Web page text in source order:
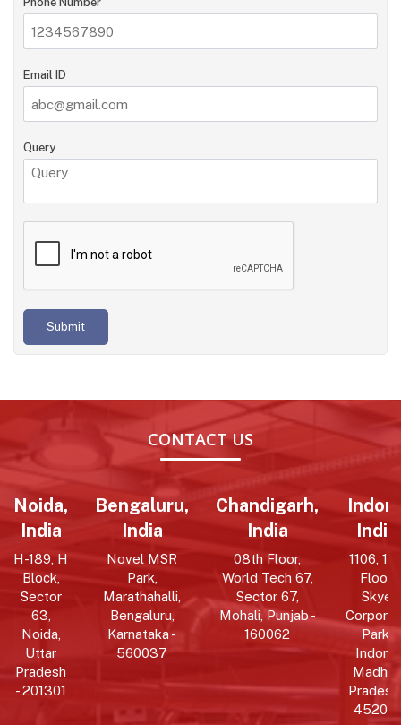
Email ID
Query
Submit
CONTACT US
Noida,
India
H-189, H
Block,
Sector
63,
Noida,
Uttar
Pradesh
- 201301
Bengaluru,
India
Novel MSR
Park,
Marathahalli,
Bengaluru,
Karnataka -
560037
Chandigarh,
India
08th Floor,
World Tech 67,
Sector 67,
Mohali, Punjab -
160062
India
1106,
Floor,
Skye
Park,
Indore,
Madhya
Pradesh
452010